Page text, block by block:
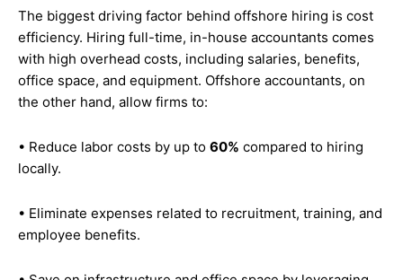
The biggest driving factor behind offshore hiring is cost
efficiency. Hiring full-time, in-house accountants comes
with high overhead costs, including salaries, benefits,
office space, and equipment. Offshore accountants, on
the other hand, allow firms to:
• Reduce labor costs by up to 60% compared to hiring
locally.
• Eliminate expenses related to recruitment, training, and
employee benefits.